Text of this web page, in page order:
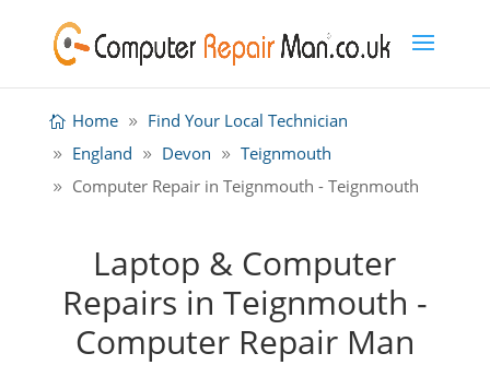
Home
Find Your Local Technician
England
Devon
Teignmouth
Computer Repair in Teignmouth - Teignmouth
Laptop & Computer
Repairs in Teignmouth -
Computer Repair Man